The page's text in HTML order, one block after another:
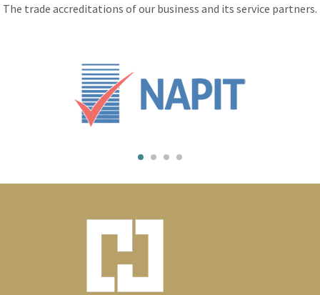
The trade accreditations of our business and its service partners.